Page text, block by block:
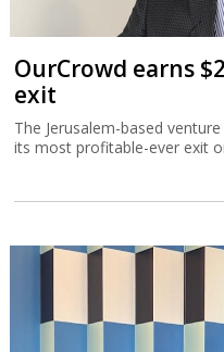
OurCrowd earns
exit
The Jerusalem-based
its most profitable-ever exit